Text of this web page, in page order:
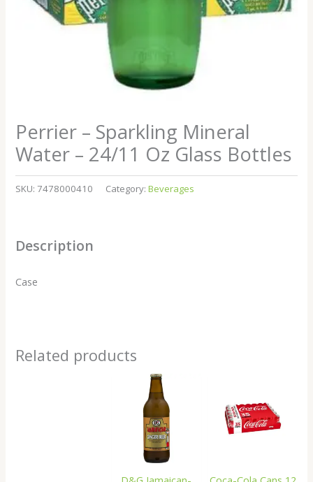
Perrier – Sparkling Mineral
Water – 24/11 Oz Glass Bottles
SKU:7478000410 Category:Beverages
Description
Case
Related products